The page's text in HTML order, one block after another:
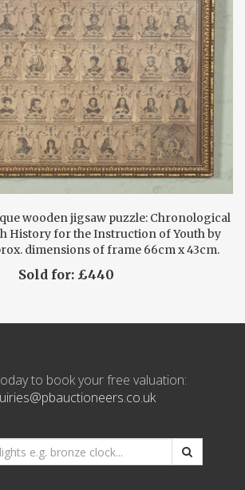
wooden jigsaw puzzle: Chronological
History for the Instruction of Youth by
dimensions of frame 66cm x 43cm.
Sold for: £440
to book your free valuation:
Search